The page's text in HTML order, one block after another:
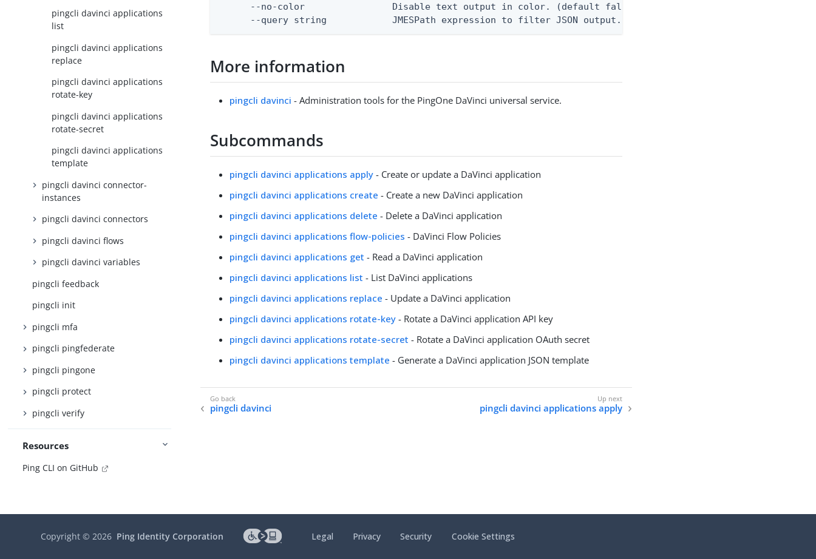
pingcli davinci applications
list
pingcli davinci applications
replace
pingcli davinci applications
rotate-key
pingcli davinci applications
rotate-secret
pingcli davinci applications
template
pingcli davinci connector-
instances
pingcli davinci connectors
pingcli davinci flows
pingcli davinci variables
pingcli feedback
pingcli init
pingcli mfa
pingcli pingfederate
pingcli pingone
pingcli protect
pingcli verify
Resources
Ping CLI on GitHub
      --no-color                Disable text output in color. (default false)
--query string            JMESPath expression to filter JSON output. Requires -O json, ndjson,
More information
pingcli davinci - Administration tools for the PingOne DaVinci universal service.
Subcommands
pingcli davinci applications apply - Create or update a DaVinci application
pingcli davinci applications create - Create a new DaVinci application
pingcli davinci applications delete - Delete a DaVinci application
pingcli davinci applications flow-policies - DaVinci Flow Policies
pingcli davinci applications get - Read a DaVinci application
pingcli davinci applications list - List DaVinci applications
pingcli davinci applications replace - Update a DaVinci application
pingcli davinci applications rotate-key - Rotate a DaVinci application API key
pingcli davinci applications rotate-secret - Rotate a DaVinci application OAuth secret
pingcli davinci applications template - Generate a DaVinci application JSON template
pingcli davinci pingcli davinci applications apply
Copyright ©2026 Ping Identity Corporation Legal Privacy Security Cookie Settings